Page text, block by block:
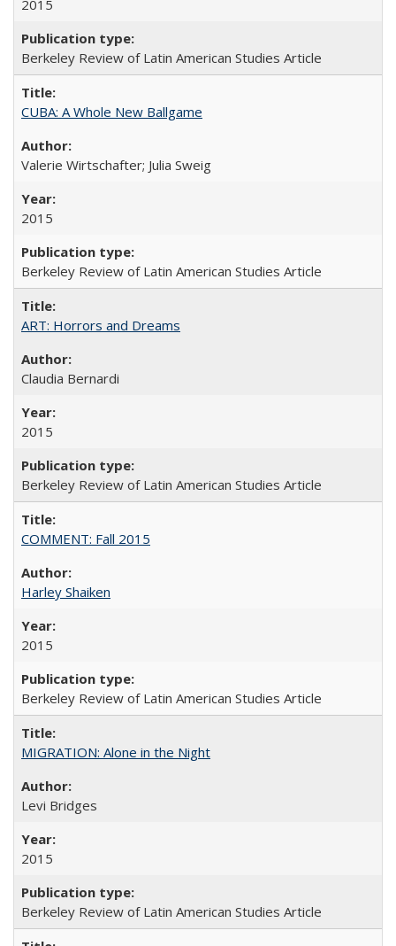
2015
Berkeley Review of Latin American Studies Article
CUBA: A Whole New Ballgame
Valerie Wirtschafter; Julia Sweig
2015
Berkeley Review of Latin American Studies Article
ART: Horrors and Dreams
Claudia Bernardi
2015
Berkeley Review of Latin American Studies Article
COMMENT: Fall 2015
Harley Shaiken
2015
Berkeley Review of Latin American Studies Article
MIGRATION: Alone in the Night
Levi Bridges
2015
Berkeley Review of Latin American Studies Article